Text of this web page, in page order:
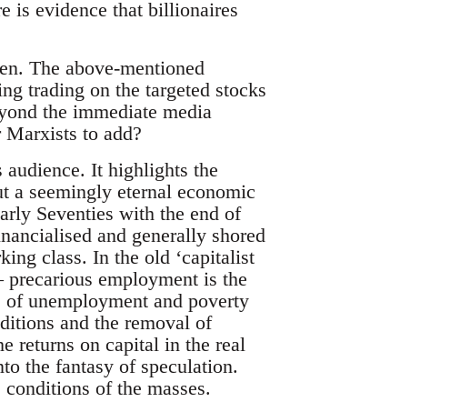
is evidence that billionaires
The above-mentioned
trading on the targeted stocks
the immediate media
to add?
audience. It highlights the
a seemingly eternal economic
Seventies with the end of
and generally shored
class. In the old ‘capitalist
employment is the
unemployment and poverty
and the removal of
returns on capital in the real
the fantasy of speculation.
of the masses.